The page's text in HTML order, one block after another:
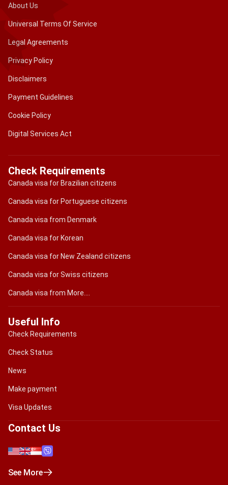
About Us
Universal Terms Of Service
Legal Agreements
Privacy Policy
Disclaimers
Payment Guidelines
Cookie Policy
Digital Services Act
Check Requirements
Canada visa for Brazilian citizens
Canada visa for Portuguese citizens
Canada visa from Denmark
Canada visa for Korean
Canada visa for New Zealand citizens
Canada visa for Swiss citizens
Canada visa from More....
Useful Info
Check Requirements
Check Status
News
Make payment
Visa Updates
Contact Us
See More